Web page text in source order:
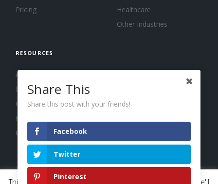
Pricing
Healthcare
Other Industries
RESOURCES
About us
Blog
Guides
Press
Changelog
This website uses cookies to improve your experience. We'll
Share This
Share this post with your friends!
Facebook
Twitter
Pinterest